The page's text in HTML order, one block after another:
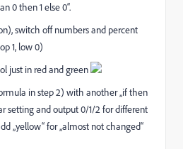
0 then 1 else 0“.
switch off numbers and percent
1, low 0)
just in red and green
in step 2) with another „if then
setting and output 0/1/2 for different
„yellow“ for „almost not changed“